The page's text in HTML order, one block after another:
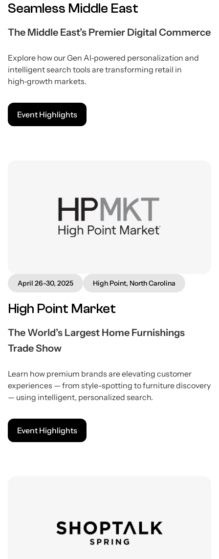
Seamless Middle East
The Middle East’s Premier Digital Commerce
Explore how our Gen AI‑powered personalization and
intelligent search tools are transforming retail in
high‑growth markets.
Event Highlights
April 26-30, 2025 High Point, North Carolina
High Point Market
The World’s Largest Home Furnishings
Trade Show
Learn how premium brands are elevating customer
experiences — from style-spotting to furniture discovery
— using intelligent, personalized search.
Event Highlights